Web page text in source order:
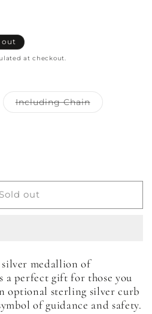
out
at checkout.
Including ChainVariant
sold
Sold out
medallion of
perfect gift for those you
optional sterling silver curb
of guidance and safety.